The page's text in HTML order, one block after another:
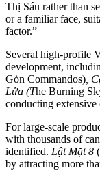
Thị Sáu rather than
or a familiar face,
factor.”
Several high-profile
development,
Gòn Commandos) ,
Lửa (The Burning
conducting extensive
For large-scale
with thousands of
identified. Lật Mặt 8
by attracting more